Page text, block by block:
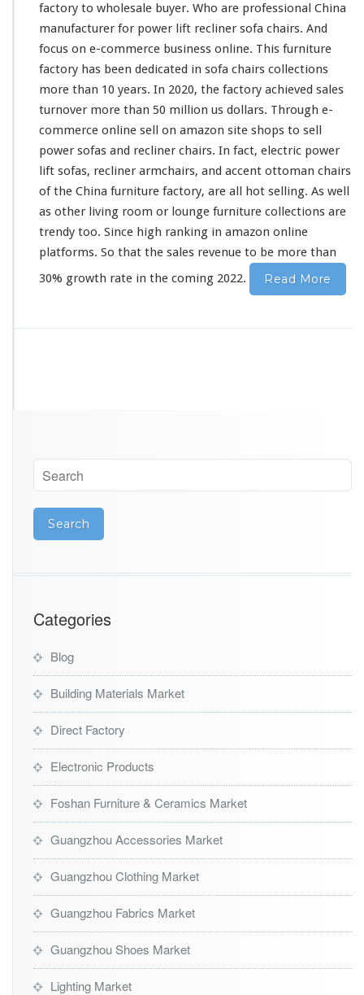
n
a
F
u
n
i
t
u
e
F
a
c
o
r
factory to wholesale buyer. Who are professional China
manufacturer for power lift recliner sofa chairs. And
focus on e-commerce business online. This furniture
factory has been dedicated in sofa chairs collections
more than 10 years. In 2020, the factory achieved sales
turnover more than 50 million us dollars. Through e-
commerce online sell on amazon site shops to sell
power sofas and recliner chairs. In fact, electric power
lift sofas, recliner armchairs, and accent ottoman chairs
of the China furniture factory, are all hot selling. As well
as other living room or lounge furniture collections are
trendy too. Since high ranking in amazon online
platforms. So that the sales revenue to be more than
30% growth rate in the coming 2022.
Read More
Categories
Blog
Building Materials Market
Direct Factory
Electronic Products
Foshan Furniture & Ceramics Market
Guangzhou Accessories Market
Guangzhou Clothing Market
Guangzhou Fabrics Market
Guangzhou Shoes Market
Lighting Market